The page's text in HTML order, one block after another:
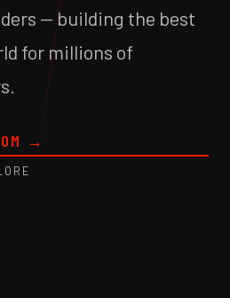
— building the best
for millions of
→